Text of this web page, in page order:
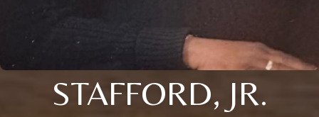
STAFFORD, JR.